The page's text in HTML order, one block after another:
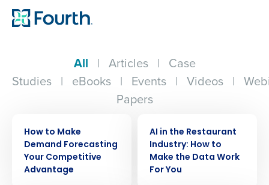
All | Articles | Case
Studies | eBooks | Events | Videos |
Papers
How to Make
Demand Forecasting
Your Competitive
Advantage
AI in the Restaurant
Industry: How to
Make the Data Work
For You